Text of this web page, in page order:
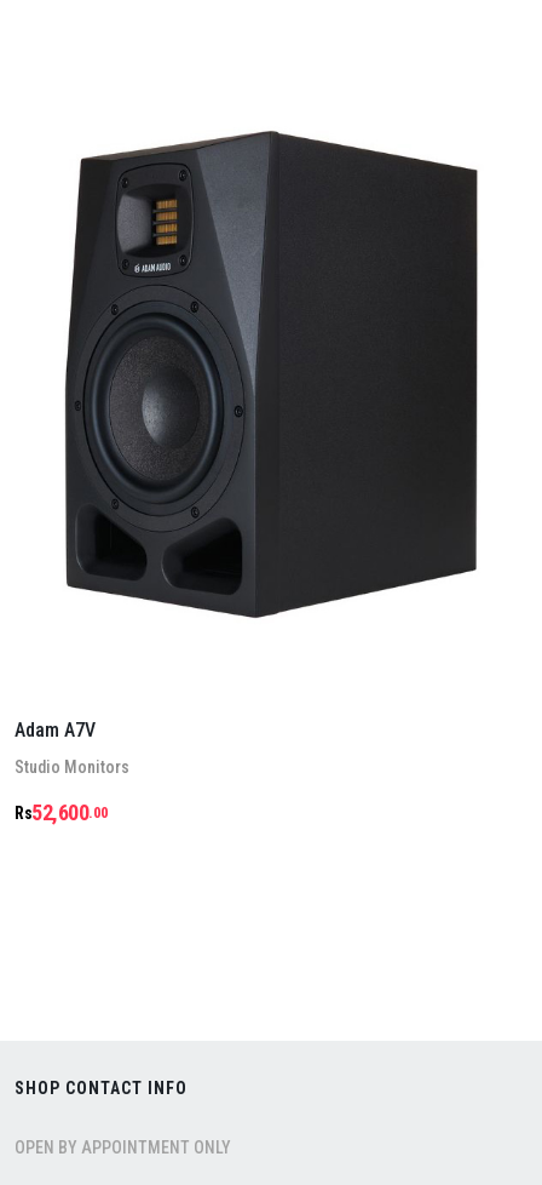
Adam A7V
Stu­dio Mon­it­ors
Rs52,600.00
SHOP CONTACT INFO
OPEN BY APPOINTMENT ONLY